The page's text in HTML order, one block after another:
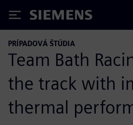
Siemens
PRÍPADOVÁ ŠTÚDIA
Team Bath
the track with
thermal